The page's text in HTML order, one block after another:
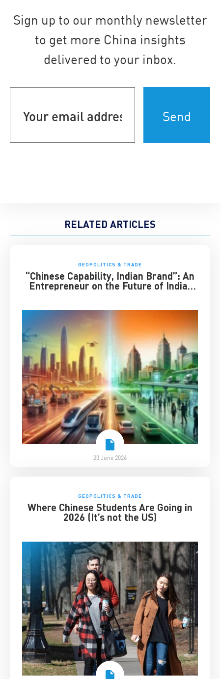
Sign up to our monthly newsletter
to get more China insights
delivered to your inbox.
address
RELATED ARTICLES
GEOPOLITICS & TRADE
“Chinese Capability, Indian Brand”: An
Entrepreneur on the Future of India-
23 June 2026
GEOPOLITICS & TRADE
Where Chinese Students Are Going in
2026 (It’s not the US)